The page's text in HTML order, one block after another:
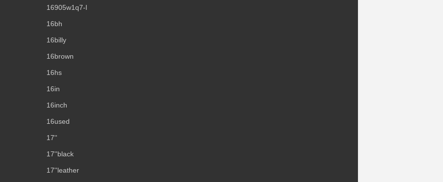
16905w1q7-l
16bh
16billy
16brown
16hs
16in
16inch
16used
17''
17''black
17''leather